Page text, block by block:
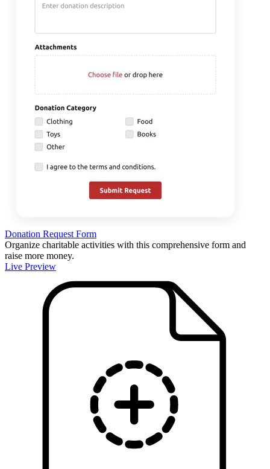
Donation Request Form
Organize charitable activities with this comprehensive form and
raise more money.
Live Preview